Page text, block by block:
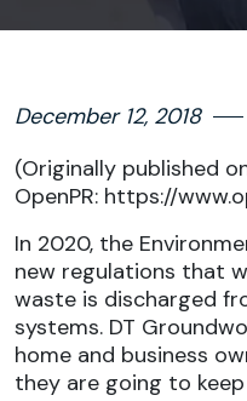
December 12, 2018
(Originally published
OpenPR: https://
In 2020, the
new regulations that
waste is discharged
systems. DT
home and business
they are going to